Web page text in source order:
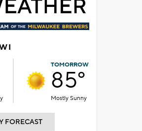
TOMORROW
85°
Mostly Sunny
FORECAST